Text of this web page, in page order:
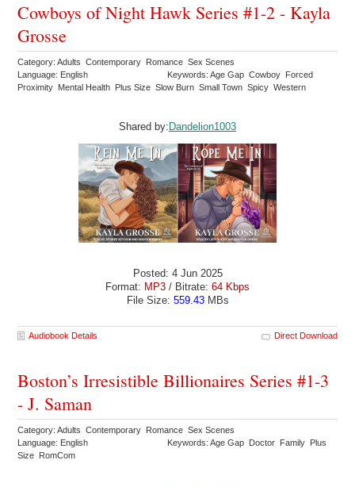
Cowboys of Night Hawk Series #1-2 - Kayla
Grosse
Category: Adults Contemporary Romance Sex Scenes
Language: English
Keywords: Age Gap Cowboy Forced
Proximity Mental Health Plus Size Slow Burn Small Town Spicy Western
Shared by: Dandelion1003
Posted: 4 Jun 2025
Format: MP3 / Bitrate: 64 Kbps
File Size: 559.43MBs
Audiobook Details Direct Download
Boston’s Irresistible Billionaires Series #1-3
- J. Saman
Category: Adults Contemporary Romance Sex Scenes
Language: English
Keywords: Age Gap Doctor Family Plus
Size RomCom